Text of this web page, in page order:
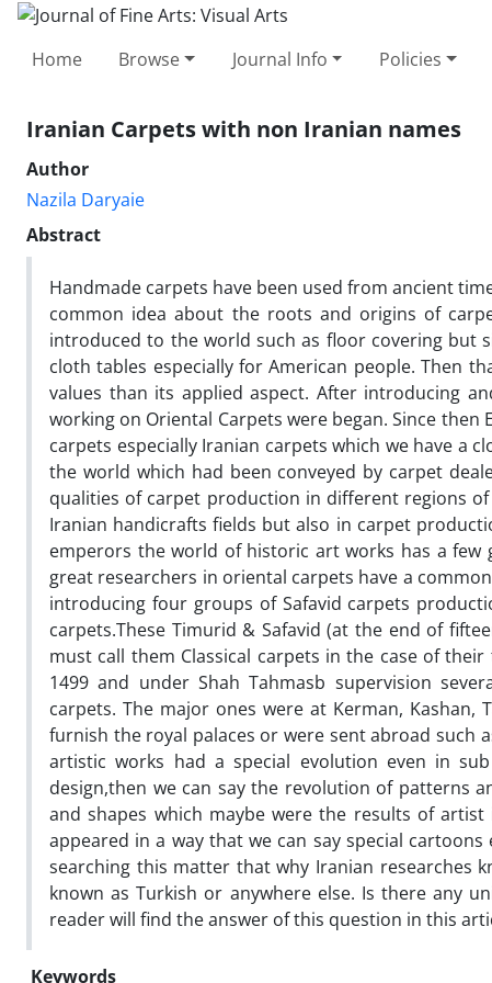
Home Browse Journal Info Policies
Iranian Carpets with non Iranian names
Author
Nazila Daryaie
Abstract
Handmade carpets have been used from ancient
common idea about the roots and origins of
introduced to the world such as floor covering but
cloth tables especially for American people. Then
values than its applied aspect. After introducing
working on Oriental Carpets were began. Since
carpets especially Iranian carpets which we have a
the world which had been conveyed by carpet
qualities of carpet production in different regions
Iranian handicrafts fields but also in carpet
emperors the world of historic art works has a
great researchers in oriental carpets have a
introducing four groups of Safavid carpets
carpets.These Timurid & Safavid (at the end of
must call them Classical carpets in the case of
1499 and under Shah Tahmasb supervision
carpets. The major ones were at Kerman,
furnish the royal palaces or were sent abroad such
artistic works had a special evolution even in
design,then we can say the revolution of patterns
and shapes which maybe were the results of
appeared in a way that we can say special
searching this matter that why Iranian researches
known as Turkish or anywhere else. Is there any
reader will find the answer of this question in this
Keywords